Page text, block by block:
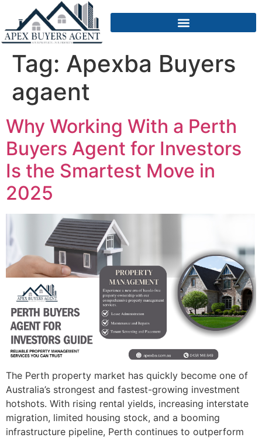
Tag: Apexba Buyers
agaent
Why Working With a Perth
Buyers Agent for Investors
Is the Smartest Move in
2025
The Perth property market has quickly become one of
Australia’s strongest and fastest-growing investment
hotshots. With rising rental yields, increasing interstate
migration, limited housing stock, and a booming
infrastructure pipeline, Perth continues to outperform